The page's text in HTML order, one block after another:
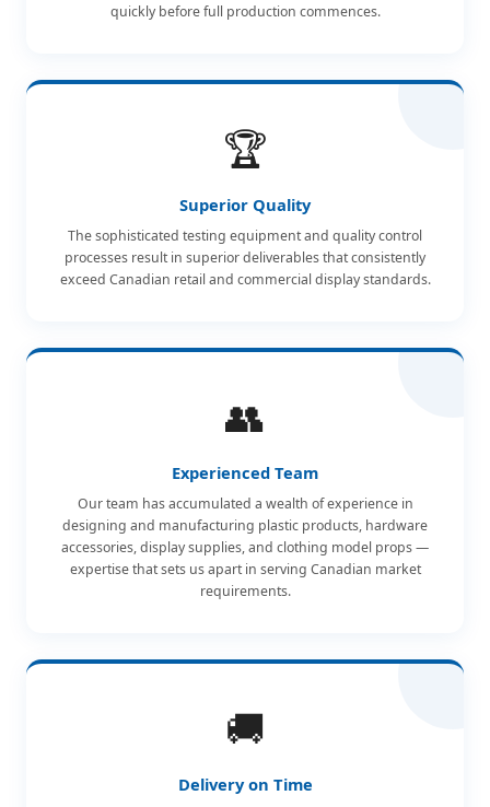
quickly before full production commences.
🏆
Superior Quality
The sophisticated testing equipment and quality control
processes result in superior deliverables that consistently
exceed Canadian retail and commercial display standards.
👥
Experienced Team
Our team has accumulated a wealth of experience in
designing and manufacturing plastic products, hardware
accessories, display supplies, and clothing model props —
expertise that sets us apart in serving Canadian market
requirements.
🚚
Delivery on Time